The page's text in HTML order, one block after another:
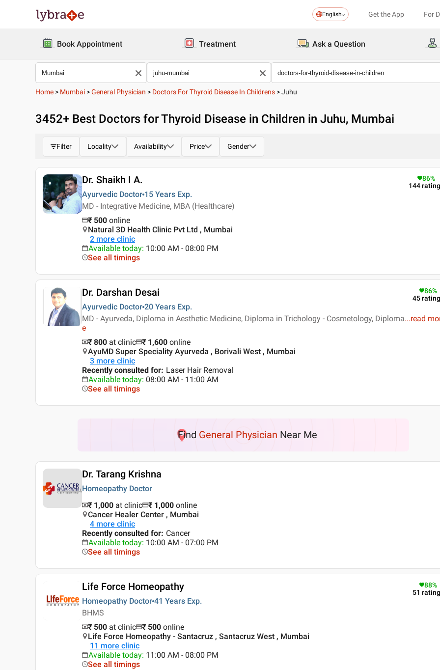
English Get the App For
Book Appointment Treatment Ask a Question
Home > Mumbai >General Physician > Doctors For Thyroid Disease In Childrens >Juhu
3452+ Best Doctors for Thyroid Disease in Children in Juhu, Mumbai
Filter Locality Availability Price Gender
Dr. Shaikh I A.
Ayurvedic Doctor 15 Years Exp.
MD - Integrative Medicine, MBA (Healthcare)
86%
144
₹ 500 online
Natural 3D Health Clinic Pvt Ltd , Mumbai
2 more clinic
Available today: 10:00 AM - 08:00 PM
See all timings
Dr. Darshan Desai
Ayurvedic Doctor 20 Years Exp.
MD - Ayurveda, Diploma in Aesthetic Medicine, Diploma in Trichology - Cosmetology, Diploma...read
e
86%
45
₹ 800 at clinic ₹ 1,600 online
AyuMD Super Speciality Ayurveda , Borivali West , Mumbai
3 more clinic
Recently consulted for: Laser Hair Removal
Available today: 08:00 AM - 11:00 AM
See all timings
Find General Physician Near Me
Dr. Tarang Krishna
Homeopathy Doctor
₹ 1,000 at clinic ₹ 1,000 online
Cancer Healer Center , Mumbai
4 more clinic
Recently consulted for: Cancer
Available today: 10:00 AM - 07:00 PM
See all timings
Life Force Homeopathy
Homeopathy Doctor 41 Years Exp.
BHMS
88%
51
₹ 500 at clinic ₹ 500 online
Life Force Homeopathy - Santacruz , Santacruz West , Mumbai
11 more clinic
Available today: 11:00 AM - 08:00 PM
See all timings